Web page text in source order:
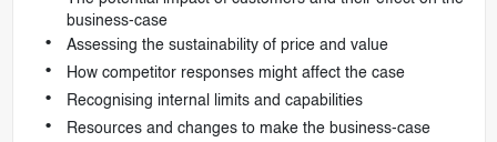
business-case
Assessing the sustainability of price and value
How competitor responses might affect the case
Recognising internal limits and capabilities
Resources and changes to make the business-case